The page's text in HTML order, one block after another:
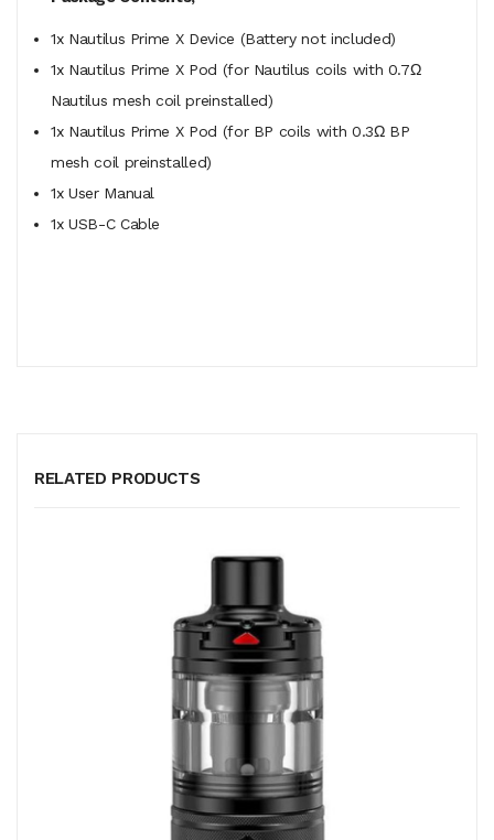
1x Nautilus Prime X Device (Battery not included)
1x Nautilus Prime X Pod (for Nautilus coils with 0.7Ω
Nautilus mesh coil preinstalled)
1x Nautilus Prime X Pod (for BP coils with 0.3Ω BP
mesh coil preinstalled)
1x User Manual
1x USB-C Cable
RELATED PRODUCTS